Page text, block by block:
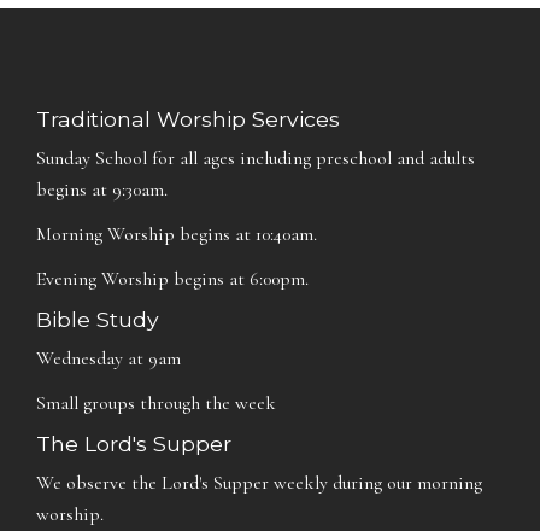
Traditional Worship Services
Sunday School for all ages including preschool and adults
begins at 9:30am.
Morning Worship begins at 10:40am.
Evening Worship begins at 6:00pm.
Bible Study
Wednesday at 9am
Small groups through the week
The Lord's Supper
We observe the Lord's Supper weekly during our morning
worship.